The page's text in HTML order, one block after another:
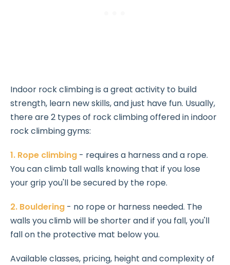
Indoor rock climbing is a great activity to build
strength, learn new skills, and just have fun. Usually,
there are 2 types of rock climbing offered in indoor
rock climbing gyms:
1. Rope climbing - requires a harness and a rope.
You can climb tall walls knowing that if you lose
your grip you'll be secured by the rope.
2. Bouldering - no rope or harness needed. The
walls you climb will be shorter and if you fall, you'll
fall on the protective mat below you.
Available classes, pricing, height and complexity of